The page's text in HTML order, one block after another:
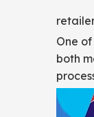
One
both